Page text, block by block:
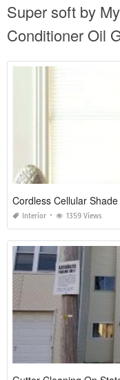
Super soft by
Conditioner Oil
Cordless Cellular
Interior 1359 Views